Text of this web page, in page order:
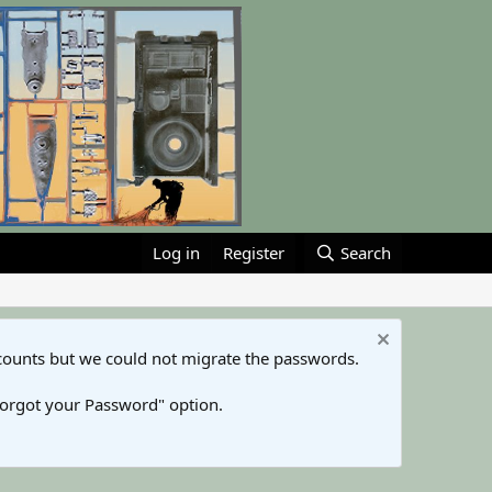
Log in Register Search
but we could not migrate the passwords.
your Password" option.